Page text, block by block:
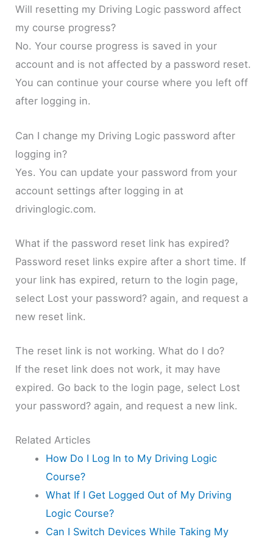
Will resetting my Driving Logic password affect
my course progress?
No. Your course progress is saved in your
account and is not affected by a password reset.
You can continue your course where you left off
after logging in.
Can I change my Driving Logic password after
logging in?
Yes. You can update your password from your
account settings after logging in at
drivinglogic.com.
What if the password reset link has expired?
Password reset links expire after a short time. If
your link has expired, return to the login page,
select Lost your password? again, and request a
new reset link.
The reset link is not working. What do I do?
If the reset link does not work, it may have
expired. Go back to the login page, select Lost
your password? again, and request a new link.
Related Articles
How Do I Log In to My Driving Logic
Course?
What If I Get Logged Out of My Driving
Logic Course?
Can I Switch Devices While Taking My